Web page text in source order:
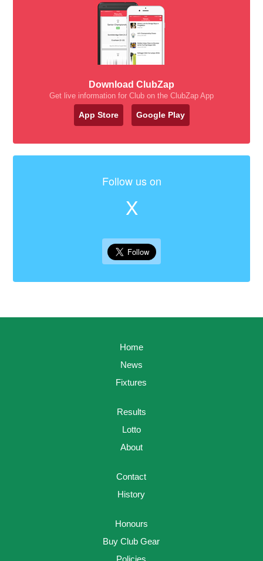
Download ClubZap
Get live information for Club on the ClubZap App
App Store Google Play
Follow us on
X
Home
News
Fixtures
Results
Lotto
About
Contact
History
Honours
Buy Club Gear
Policies